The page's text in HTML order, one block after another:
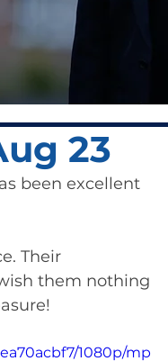
23
been excellent
Their
them nothing
1080p/mp